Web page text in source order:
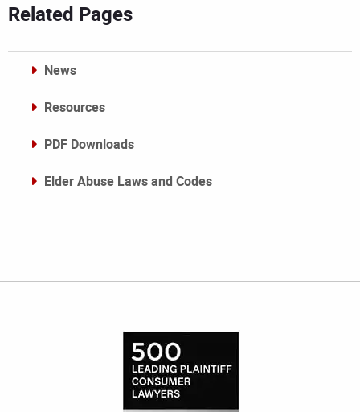
Related Pages
News
Resources
PDF Downloads
Elder Abuse Laws and Codes